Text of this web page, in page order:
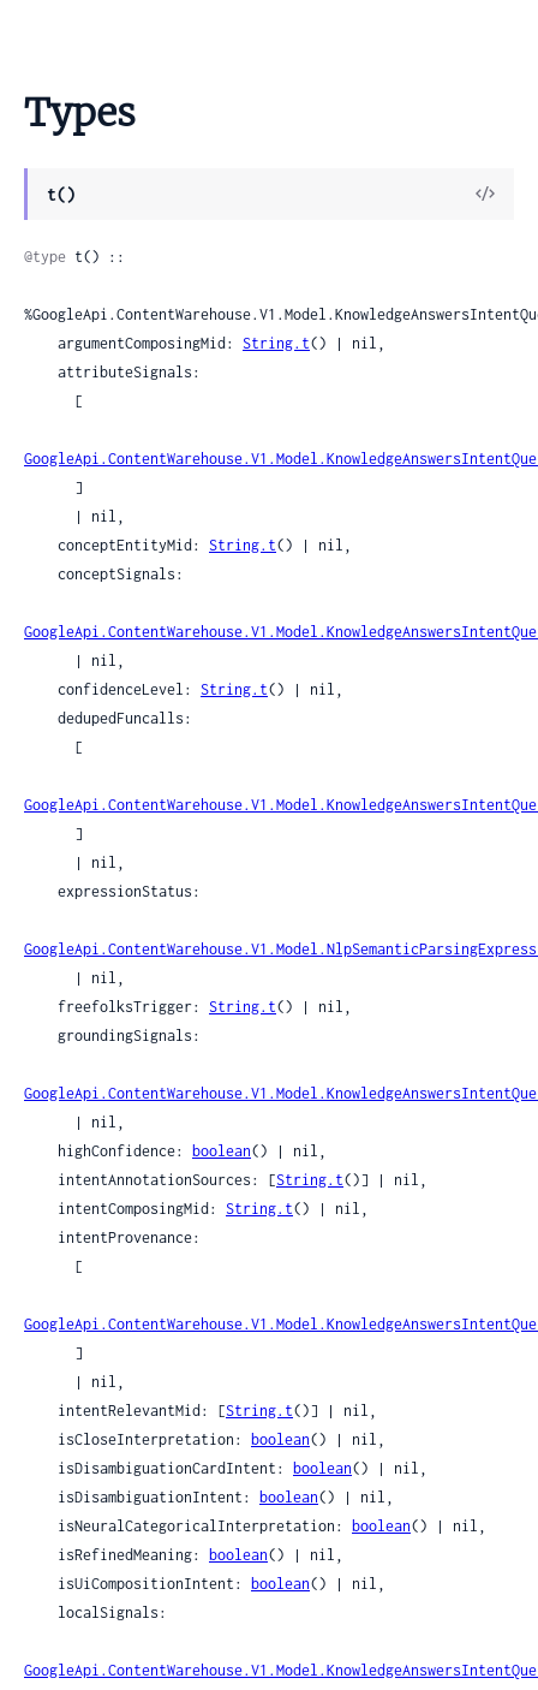
Types
t()
View
@type t() ::
    argumentComposingMid:
String.t() | nil,
    conceptEntityMid:
String.t() | nil,
    confidenceLevel:
String.t() | nil,
    freefolksTrigger:
String.t() | nil,
    highConfidence:
boolean() | nil,
    intentAnnotationSources: [
String.t()] | nil,
    intentComposingMid:
String.t() | nil,
    intentRelevantMid: [
String.t()] | nil,
    isCloseInterpretation:
boolean() | nil,
    isDisambiguationCardIntent:
boolean() | nil,
    isDisambiguationIntent:
boolean() | nil,
    isNeuralCategoricalInterpretation:
boolean() | nil,
    isRefinedMeaning:
boolean() | nil,
    isUiCompositionIntent:
boolean() | nil,